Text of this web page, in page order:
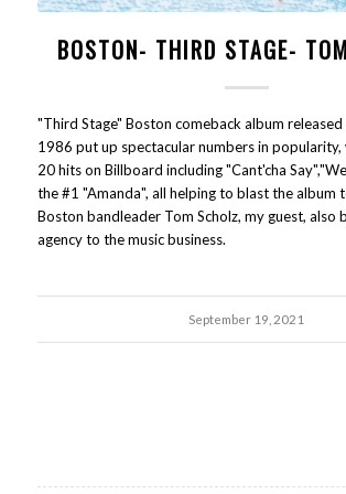
BOSTON- THIRD STAGE-
"Third Stage" Boston comeback album
1986 put up spectacular numbers in
20 hits on Billboard including "Cant'cha
the #1 "Amanda", all helping to blast the album
Boston bandleader Tom Scholz, my guest, also
agency to the music business.
September 19, 2021